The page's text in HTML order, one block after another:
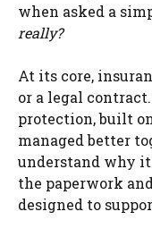
when asked a
really?
At its core,
or a legal
protection, built
managed better
understand why
the paperwork
designed to